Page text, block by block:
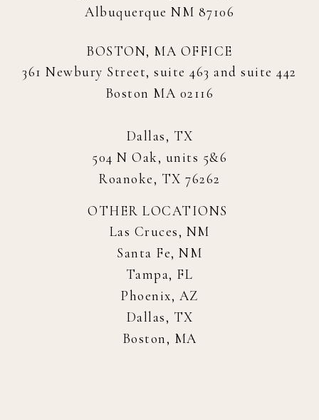
Albuquerque NM 87106
BOSTON, MA OFFICE
361 Newbury Street, suite 463 and suite 442
Boston MA 02116
Dallas, TX
504 N Oak, units 5&6
Roanoke, TX 76262
OTHER LOCATIONS
Las Cruces, NM
Santa Fe, NM
Tampa, FL
Phoenix, AZ
Dallas, TX
Boston, MA